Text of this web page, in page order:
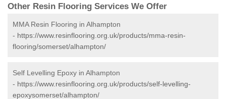
Other Resin Flooring Services We Offer
MMA Resin Flooring in Alhampton
- https://www.resinflooring.org.uk/products/mma-resin-
flooring/somerset/alhampton/
Self Levelling Epoxy in Alhampton
- https://www.resinflooring.org.uk/products/self-levelling-
epoxysomerset/alhampton/